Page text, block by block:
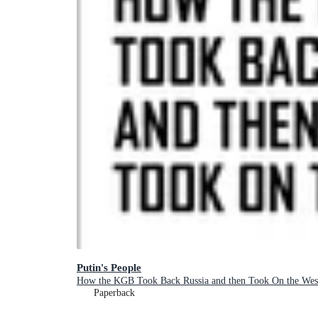
Putin's People
How the KGB Took Back Russia and then Took On the
Paperback